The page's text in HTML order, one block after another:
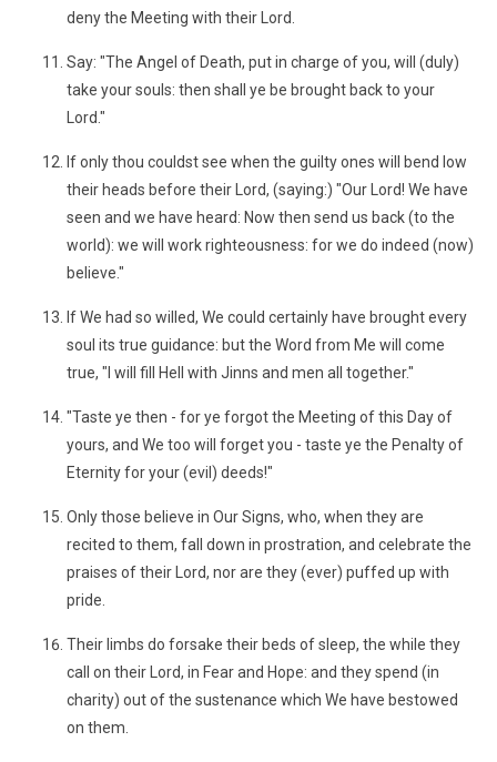
deny the Meeting with their Lord.
Say: "The Angel of Death, put in charge of you, will (duly)
take your souls: then shall ye be brought back to your
Lord."
If only thou couldst see when the guilty ones will bend low
their heads before their Lord, (saying:) "Our Lord! We have
seen and we have heard: Now then send us back (to the
world): we will work righteousness: for we do indeed (now)
believe."
If We had so willed, We could certainly have brought every
soul its true guidance: but the Word from Me will come
true, "I will fill Hell with Jinns and men all together."
"Taste ye then - for ye forgot the Meeting of this Day of
yours, and We too will forget you - taste ye the Penalty of
Eternity for your (evil) deeds!"
Only those believe in Our Signs, who, when they are
recited to them, fall down in prostration, and celebrate the
praises of their Lord, nor are they (ever) puffed up with
pride.
Their limbs do forsake their beds of sleep, the while they
call on their Lord, in Fear and Hope: and they spend (in
charity) out of the sustenance which We have bestowed
on them.